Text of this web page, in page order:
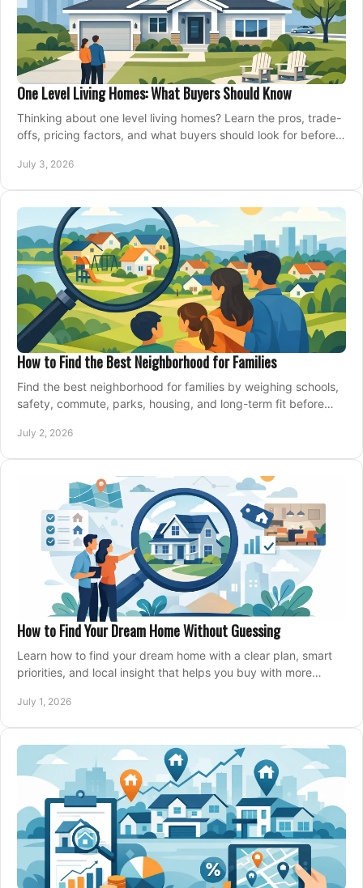
One Level Living Homes: What Buyers Should Know
Thinking about one level living homes? Learn the pros, trade-
offs, pricing factors, and what buyers should look for before
July 3, 2026
How to Find the Best Neighborhood for Families
Find the best neighborhood for families by weighing schools,
safety, commute, parks, housing, and long-term fit before
July 2, 2026
How to Find Your Dream Home Without Guessing
Learn how to find your dream home with a clear plan, smart
priorities, and local insight that helps you buy with more
July 1, 2026